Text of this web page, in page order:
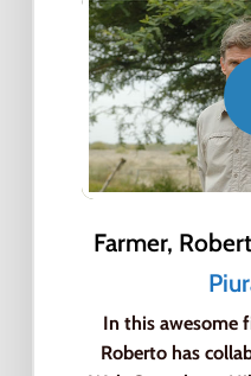
Farmer,
In this awesome
Roberto has